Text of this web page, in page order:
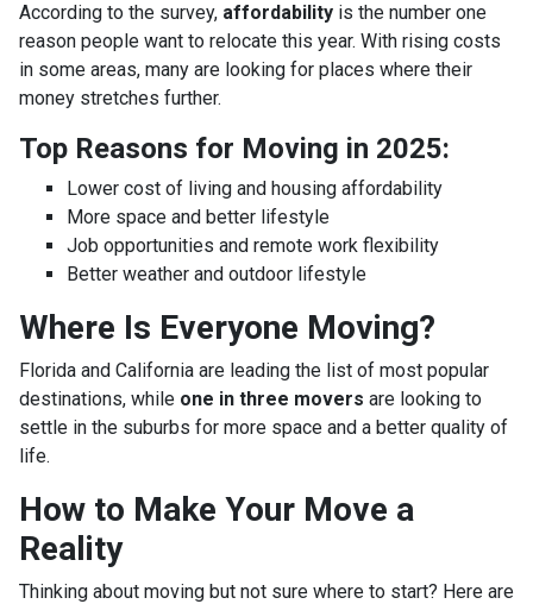
According to the survey, affordability is the number one
reason people want to relocate this year. With rising costs
in some areas, many are looking for places where their
money stretches further.
Top Reasons for Moving in 2025:
Lower cost of living and housing affordability
More space and better lifestyle
Job opportunities and remote work flexibility
Better weather and outdoor lifestyle
Where Is Everyone Moving?
Florida and California are leading the list of most popular
destinations, while one in three movers are looking to
settle in the suburbs for more space and a better quality of
life.
How to Make Your Move a
Reality
Thinking about moving but not sure where to start? Here are